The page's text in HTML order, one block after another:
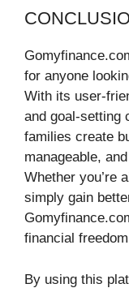
for anyone
With its user-
and goal-setting
families create
manageable,
Whether you’re
simply gain
financial
By using this